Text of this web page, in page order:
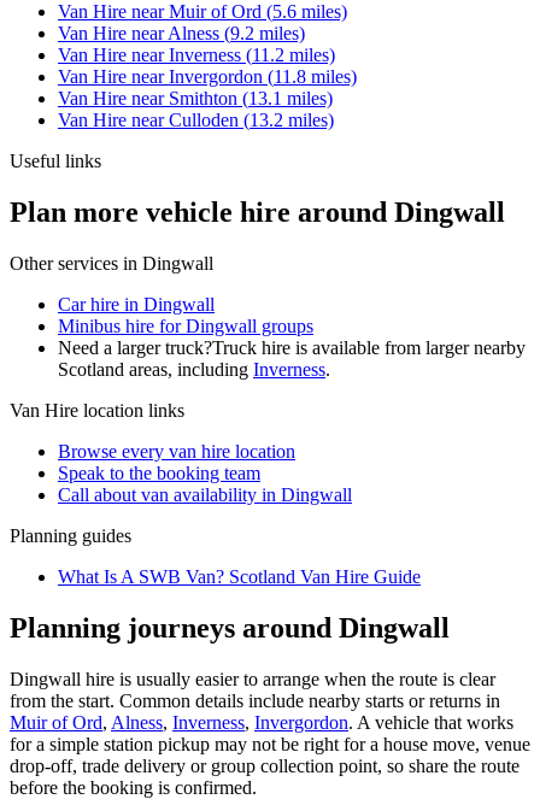
Van Hire nearMuir of Ord (5.6 miles)
Van Hire nearAlness (9.2 miles)
Van Hire nearInverness (11.2 miles)
Van Hire nearInvergordon (11.8 miles)
Van Hire near Smithton (13.1 miles)
Van Hire nearCulloden (13.2 miles)
Useful links
Plan more vehicle hire around Dingwall
Other services in Dingwall
Car hire in Dingwall
Minibus hire for Dingwall groups
Need a larger truck?Truck hire is available from larger nearby
Scotland areas, including Inverness.
Van Hire location links
Browse every van hire location
Speak to the booking team
Call about van availability in Dingwall
Planning guides
What Is A SWB Van? Scotland Van Hire Guide
Planning journeys around Dingwall
Dingwall hire is usually easier to arrange when the route is clear
from the start. Common details include nearby starts or returns in
Muir of Ord, Alness, Inverness, Invergordon. A vehicle that works
for a simple station pickup may not be right for a house move, venue
drop-off, trade delivery or group collection point, so share the route
before the booking is confirmed.